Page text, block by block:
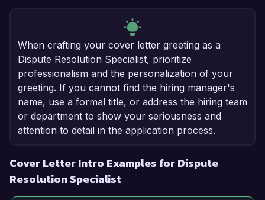
When crafting your cover letter greeting as a
Dispute Resolution Specialist, prioritize
professionalism and the personalization of your
greeting. If you cannot find the hiring manager's
name, use a formal title, or address the hiring team
or department to show your seriousness and
attention to detail in the application process.
Cover Letter Intro Examples for Dispute
Resolution Specialist